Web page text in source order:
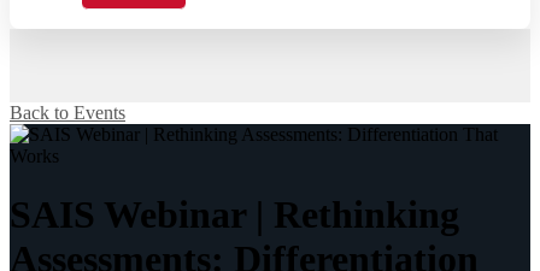
Back to Events
SAIS Webinar | Rethinking
Assessments: Differentiation